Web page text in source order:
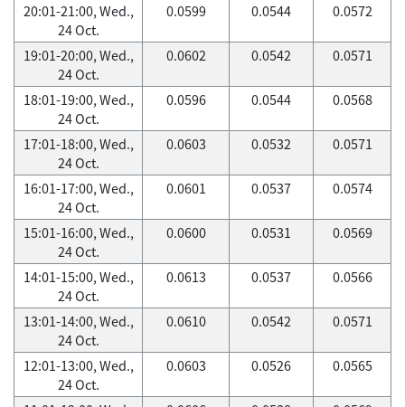
20:01-21:00, Wed.,
24 Oct.
0.0599 0.0544 0.0572
19:01-20:00, Wed.,
24 Oct.
0.0602 0.0542 0.0571
18:01-19:00, Wed.,
24 Oct.
0.0596 0.0544 0.0568
17:01-18:00, Wed.,
24 Oct.
0.0603 0.0532 0.0571
16:01-17:00, Wed.,
24 Oct.
0.0601 0.0537 0.0574
15:01-16:00, Wed.,
24 Oct.
0.0600 0.0531 0.0569
14:01-15:00, Wed.,
24 Oct.
0.0613 0.0537 0.0566
13:01-14:00, Wed.,
24 Oct.
0.0610 0.0542 0.0571
12:01-13:00, Wed.,
24 Oct.
0.0603 0.0526 0.0565